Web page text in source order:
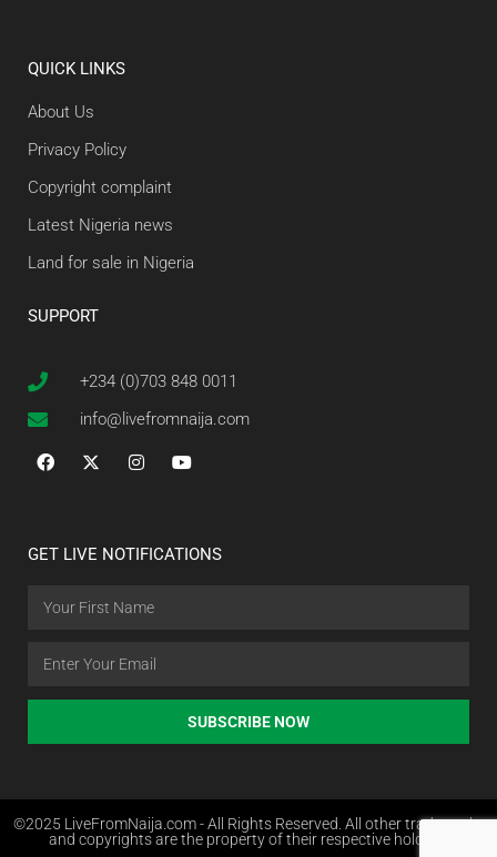
QUICK LINKS
About Us
Privacy Policy
Copyright complaint
Latest Nigeria news
Land for sale in Nigeria
SUPPORT
+234 (0)703 848 0011
info@livefromnaija.com
GET LIVE NOTIFICATIONS
SUBSCRIBE NOW
©2025 LiveFromNaija.com - All Rights Reserved. All other trademarks
and copyrights are the property of their respective holders.